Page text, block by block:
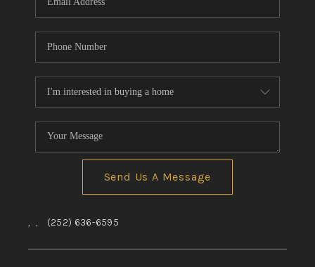
Send Us A Message
, , (252) 636-6595